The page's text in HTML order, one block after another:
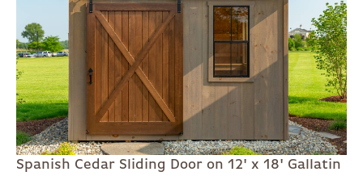
Spanish Cedar Sliding Door on 12' x 18' Gallatin